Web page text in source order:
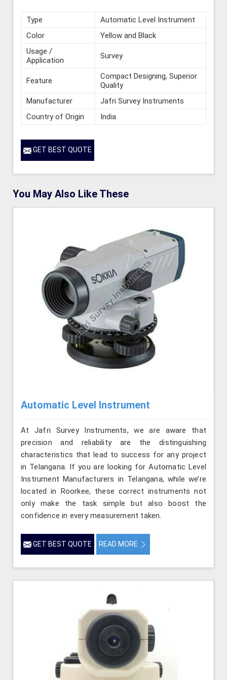
Type
Automatic Level Instrument
Color
Yellow and Black
Usage /
Application
Survey
Feature
Compact Designing, Superior
Quality
Manufacturer
Jafri Survey Instruments
Country of Origin
India
GET BEST QUOTE
You May Also Like These
Automatic Level Instrument
At Jafri Survey Instruments, we are aware that
precision and reliability are the distinguishing
characteristics that lead to success for any project
in Telangana. If you are looking for Automatic Level
Instrument Manufacturers in Telangana, while we’re
located in Roorkee, these correct instruments not
only make the task simple but also boost the
confidence in every measurement taken.
GET BEST QUOTE READ MORE